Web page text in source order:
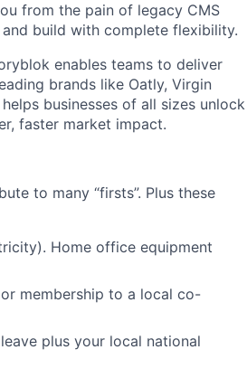
from the pain of legacy CMS
build with complete flexibility.
enables teams to deliver
brands like Oatly, Virgin
businesses of all sizes unlock
faster market impact.
to many “firsts”. Plus these
Home office equipment
membership to a local co-
plus your local national